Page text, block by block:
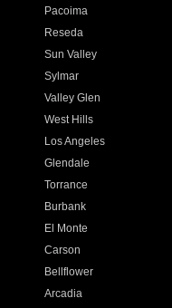
Pacoima
Reseda
Sun Valley
Sylmar
Valley Glen
West Hills
Los Angeles
Glendale
Torrance
Burbank
El Monte
Carson
Bellflower
Arcadia